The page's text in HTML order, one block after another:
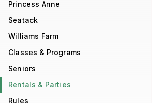
Princess Anne
Seatack
Williams Farm
Classes & Programs
Seniors
Rentals & Parties
Rules